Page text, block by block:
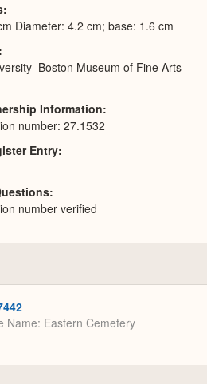
Diameter: 4.2 cm; base: 1.6 cm
Museum of Fine Arts
Information
number: 27.1532
Entry
number verified
Name Eastern Cemetery